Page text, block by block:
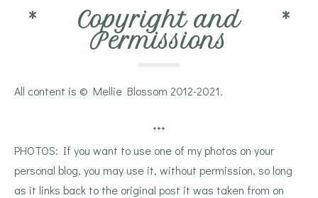
* Copyright and
Permissions
*
All content is © Mellie Blossom 2012-2021.
***
PHOTOS: If you want to use one of my photos on your
personal blog, you may use it, without permission, so long
as it links back to the original post it was taken from on